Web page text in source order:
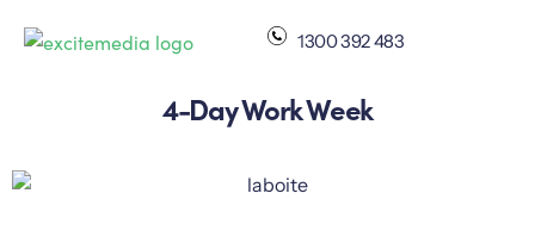
1300 392 483
4-Day Work Week